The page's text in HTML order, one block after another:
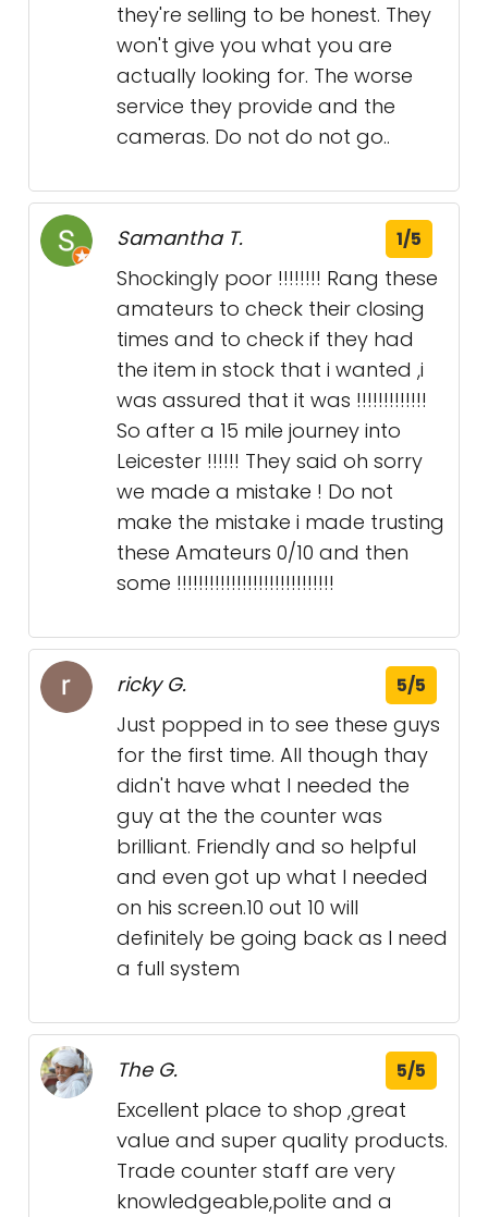
they're selling to be honest. They
won't give you what you are
actually looking for. The worse
service they provide and the
cameras. Do not do not go..
Samantha T. 1/5
Shockingly poor !!!!!!!! Rang these
amateurs to check their closing
times and to check if they had
the item in stock that i wanted ,i
was assured that it was !!!!!!!!!!!!!
So after a 15 mile journey into
Leicester !!!!!! They said oh sorry
we made a mistake ! Do not
make the mistake i made trusting
these Amateurs 0/10 and then
some !!!!!!!!!!!!!!!!!!!!!!!!!!!!!
ricky G. 5/5
Just popped in to see these guys
for the first time. All though thay
didn't have what I needed the
guy at the the counter was
brilliant. Friendly and so helpful
and even got up what I needed
on his screen.10 out 10 will
definitely be going back as I need
a full system
The G. 5/5
Excellent place to shop ,great
value and super quality products.
Trade counter staff are very
knowledgeable,polite and a